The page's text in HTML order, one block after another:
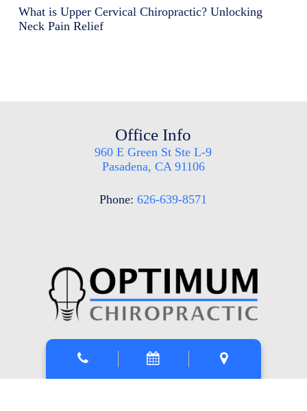
What is Upper Cervical Chiropractic? Unlocking
Neck Pain Relief
Office Info
960 E Green St Ste L-9
Pasadena, CA 91106
Phone:626-639-8571